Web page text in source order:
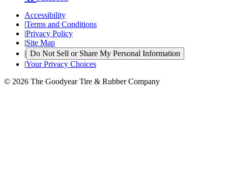
Accessibility
|Terms and Conditions
|Privacy Policy
|Site Map
| Do Not Sell or Share My Personal Information
|Your Privacy Choices
© 2026 The Goodyear Tire & Rubber Company